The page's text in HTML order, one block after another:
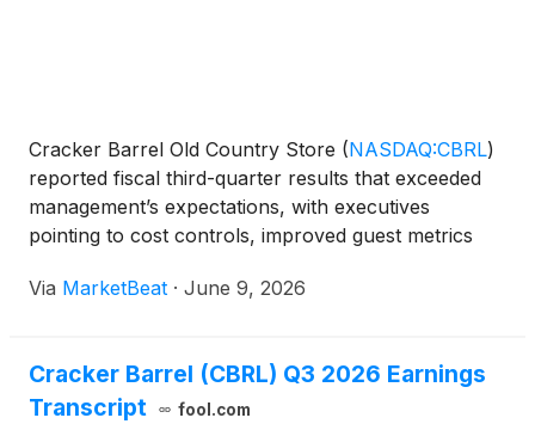
Cracker Barrel Old Country Store (NASDAQ:CBRL)
reported fiscal third-quarter results that exceeded
management’s expectations, with executives
pointing to cost controls, improved guest metrics
the quarter. President and CEO Julie Masino said
Via MarketBeat · June 9, 2026
Cracker Barrel (CBRL) Q3 2026 Earnings
Transcript
fool.com